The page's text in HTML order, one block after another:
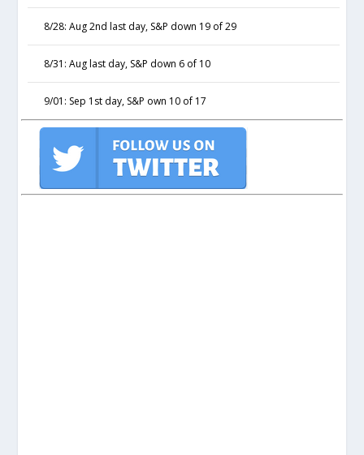
8/28: Aug 2nd last day, S&P down 19 of 29
8/31: Aug last day, S&P down 6 of 10
9/01: Sep 1st day, S&P own 10 of 17